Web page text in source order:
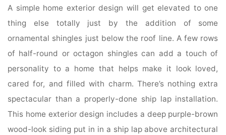
A simple home exterior design will get elevated to one
thing else totally just by the addition of some
ornamental shingles just below the roof line. A few rows
of half-round or octagon shingles can add a touch of
personality to a home that helps make it look loved,
cared for, and filled with charm. There’s nothing extra
spectacular than a properly-done ship lap installation.
This home exterior design includes a deep purple-brown
wood-look siding put in in a ship lap above architectural